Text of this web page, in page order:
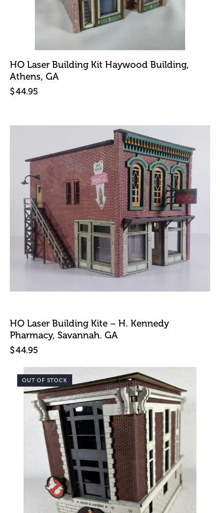
HO Laser Building Kit Haywood Building,
Athens, GA
$44.95
HO Laser Building Kite – H. Kennedy
Pharmacy, Savannah. GA
$44.95
OUT OF STOCK